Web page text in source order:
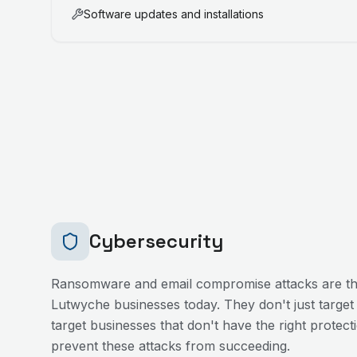
Software updates and installations
Cybersecurity
Ransomware and email compromise attacks are
Lutwyche businesses today. They don't just
target businesses that don't have the right
prevent these attacks from succeeding.